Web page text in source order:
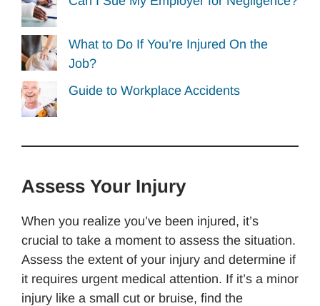
What to Do If You’re Injured On the
Job?
Guide to Workplace Accidents
Assess Your Injury
When you realize you’ve been injured, it’s
crucial to take a moment to assess the situation.
Assess the extent of your injury and determine if
it requires urgent medical attention. If it’s a minor
injury like a small cut or bruise, find the